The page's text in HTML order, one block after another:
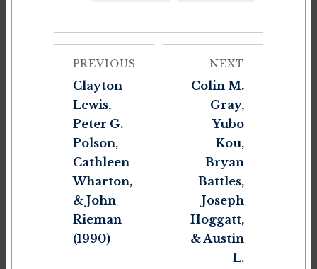
PREVIOUS
Clayton
Lewis,
Peter G.
Polson,
Cathleen
Wharton,
& John
Rieman
(1990)
NEXT
Colin M.
Gray,
Yubo
Kou,
Bryan
Battles,
Joseph
Hoggatt,
& Austin
L.